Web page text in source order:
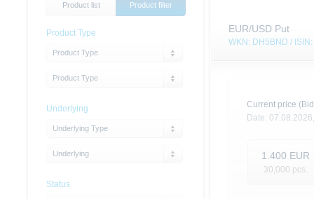
EUR/USD Put
WKN: DH5BND /
Current price
Date:
1.400 EUR
30,000 pcs.
Product list Product filter
Product Type
Product Type
Product Type
Underlying
Underlying Type
Underlying
Status